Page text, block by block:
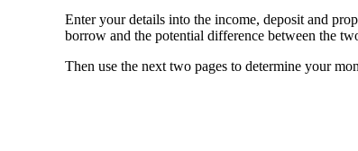
Enter your details into the income, deposit and
borrow and the potential difference between the
Then use the next two pages to determine your